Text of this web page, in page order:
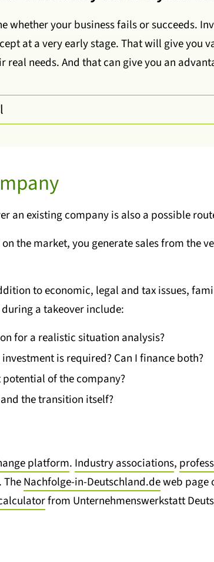
whether your business fails or succeeds.
at a very early stage. That will give you
needs. And that can give you an
an existing company is also a possible
the market, you generate sales from the
to economic, legal and tax issues,
a takeover include:
for a realistic situation analysis?
is required? Can I finance both?
of the company?
the transition itself?
platform. Industry associations,
TheNachfolge-in-Deutschland.deweb page
from Unternehmenswerkstatt